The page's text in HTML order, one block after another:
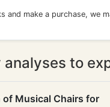
and make a purchase, we
to
Musical Chairs for